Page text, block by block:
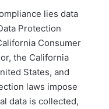
lies data
Protection
Consumer
the California
States, and
laws impose
data is collected,